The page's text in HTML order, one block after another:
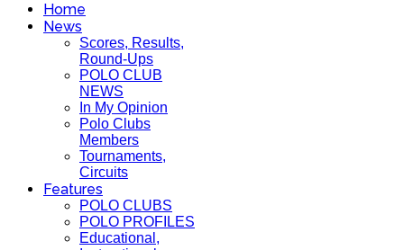
Home
News
Scores, Results,
Round-Ups
POLO CLUB
NEWS
In My Opinion
Polo Clubs
Members
Tournaments,
Circuits
Features
POLO CLUBS
POLO PROFILES
Educational,